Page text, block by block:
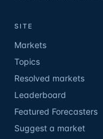
SITE
Markets
Topics
Resolved markets
Leaderboard
Featured Forecasters
Suggest a market